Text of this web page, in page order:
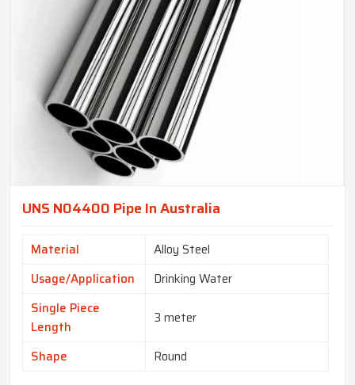
UNS N04400 Pipe In Australia
Material
Alloy Steel
Usage/Application
Drinking Water
Single Piece
Length
3 meter
Shape Round